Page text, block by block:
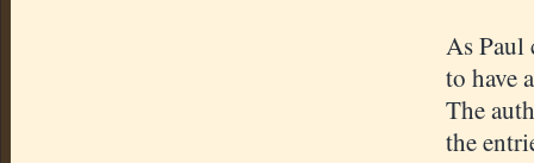
As Paul
to have
The
the